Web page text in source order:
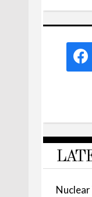
Nuclear